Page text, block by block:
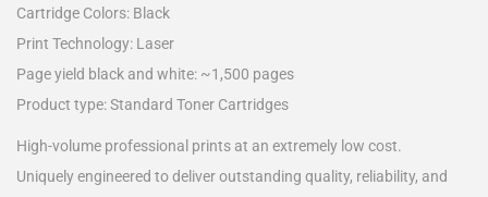
Cartridge Colors: Black
Print Technology: Laser
Page yield black and white: ~1,500 pages
Product type: Standard Toner Cartridges
High-volume professional prints at an extremely low cost.
Uniquely engineered to deliver outstanding quality, reliability, and